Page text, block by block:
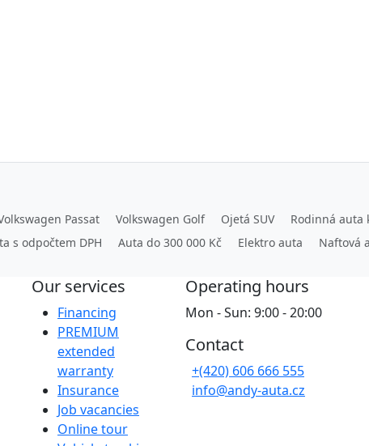
Passat Volkswagen Golf Ojetá SUV Rodinná auta
s odpočtem DPH Auta do 300 000 Kč Elektro auta Naftová
Our services
Financing
PREMIUM
extended
warranty
Insurance
Job vacancies
Online tour
Operating hours
Mon - Sun: 9:00 - 20:00
Contact
+(420) 606 666 555
info@andy-auta.cz